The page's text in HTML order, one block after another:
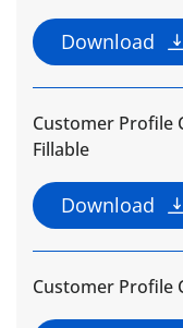
Download
Customer Profile
Fillable
Download
Customer Profile